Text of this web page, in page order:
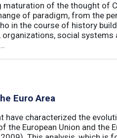
maturation of the thought of
of paradigm, from the
in the course of history
social systems
Euro Area
have characterized the
European Union and the